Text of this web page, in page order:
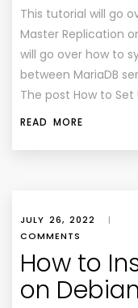
This tutorial will go
Master Replication
will go over how to
between MariaDB
The post How to Set
READ MORE
JULY 26, 2022 |
COMMENTS
How to
on Debian